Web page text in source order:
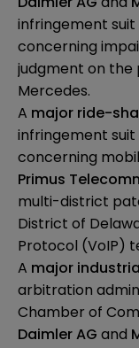
infringement
concerning
judgment on the
Mercedes.
A major ride-
infringement
concerning
Primus
multi-district
District of
Protocol (VoIP)
A major
arbitration
Chamber of
Daimler AG and